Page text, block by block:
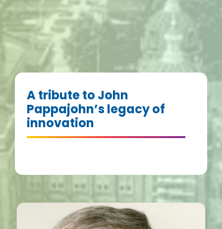
A tribute to John
Pappajohn’s legacy of
innovation